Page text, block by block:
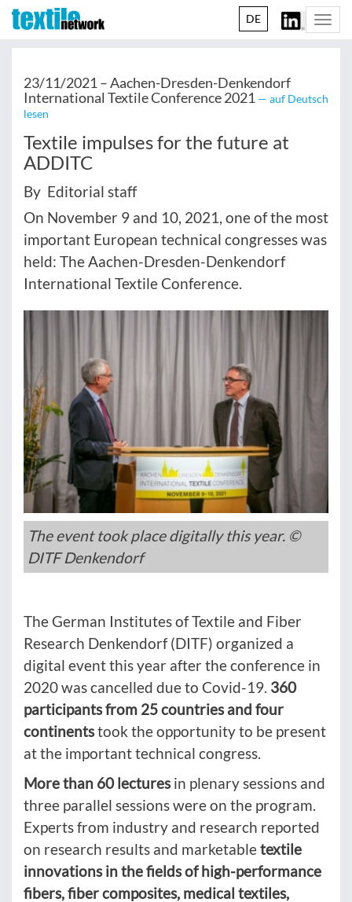
DE
23/11/2021 –Aachen-Dresden-Denkendorf
International Textile Conference 2021 — auf Deutsch
lesen
Textile impulses for the future at
ADDITC
By Editorial staff
On November 9 and 10, 2021, one of the most
important European technical congresses was
held: The Aachen-Dresden-Denkendorf
International Textile Conference.
The event took place digitally this year. ©
DITF Denkendorf
The German Institutes of Textile and Fiber
Research Denkendorf (DITF) organized a
digital event this year after the conference in
2020 was cancelled due to Covid-19. 360
participants from 25 countries and four
continentstook the opportunity to be present
at the important technical congress.
More than 60 lecturesin plenary sessions and
three parallel sessions were on the program.
Experts from industry and research reported
on research results and marketabletextile
innovations in the fields of high-performance
fibers, fiber composites, medical textiles,